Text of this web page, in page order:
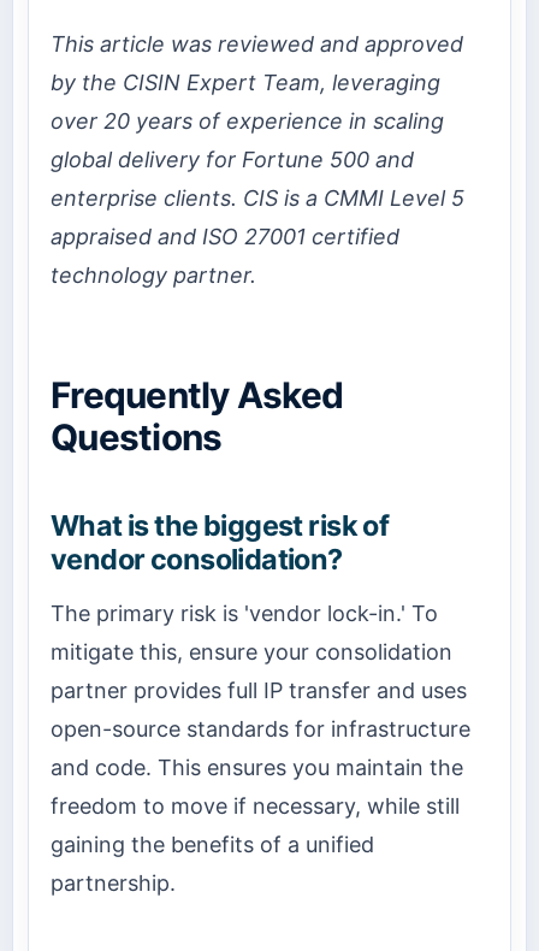
This article was reviewed and approved
by the CISIN Expert Team, leveraging
over 20 years of experience in scaling
global delivery for Fortune 500 and
enterprise clients. CIS is a CMMI Level 5
appraised and ISO 27001 certified
technology partner.
Frequently Asked
Questions
What is the biggest risk of
vendor consolidation?
The primary risk is 'vendor lock-in.' To
mitigate this, ensure your consolidation
partner provides full IP transfer and uses
open-source standards for infrastructure
and code. This ensures you maintain the
freedom to move if necessary, while still
gaining the benefits of a unified
partnership.